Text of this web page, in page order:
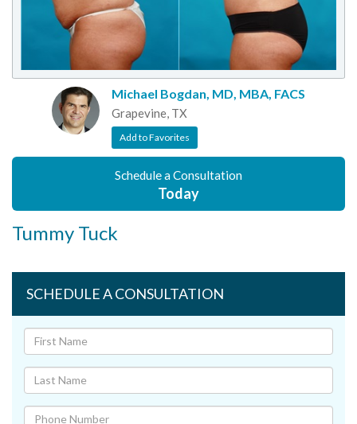
Michael Bogdan, MD, MBA, FACS
Grapevine, TX
Add to Favorites
Schedule a Consultation
Today
Tummy Tuck
SCHEDULE A CONSULTATION